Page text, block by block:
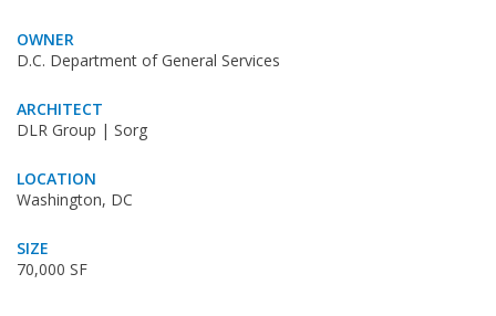
OWNER
D.C. Department of General Services
ARCHITECT
DLR Group | Sorg
LOCATION
Washington, DC
SIZE
70,000 SF